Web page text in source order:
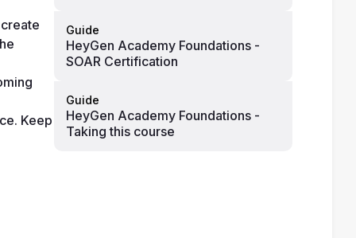
Keep
Guide
HeyGen Academy Foundations -
SOAR Certification
Guide
HeyGen Academy Foundations -
Taking this course